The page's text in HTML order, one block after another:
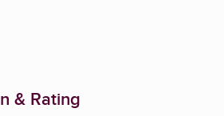
& Rating